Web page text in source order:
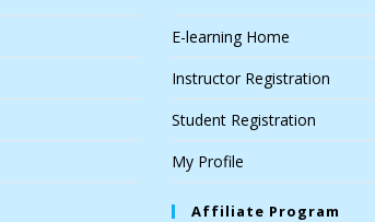
E-learning Home
Instructor Registration
Student Registration
My Profile
Affiliate Program